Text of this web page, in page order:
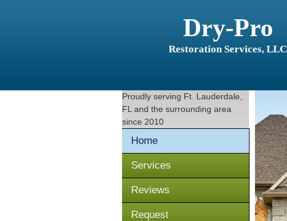
Dry-Pro
Restoration Services, LLC
Proudly serving Ft. Lauderdale,
FL and the surrounding area
since 2010
Home
Services
Reviews
Request